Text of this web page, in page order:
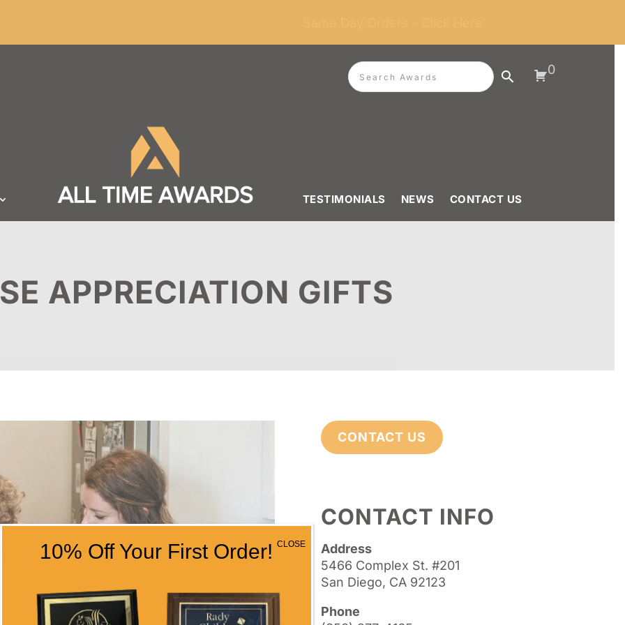
0
TESTIMONIALS NEWS CONTACT US
APPRECIATION GIFTS
CONTACT US
CONTACT INFO
Address
5466 Complex St. #201
San Diego, CA 92123
Phone
10% Off Your First Order! CLOSE